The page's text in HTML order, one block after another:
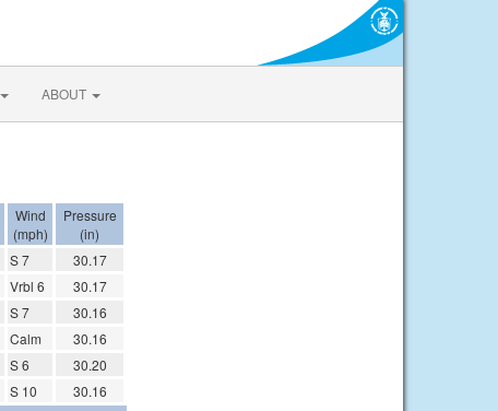
ABOUT
Wind
(mph)
Pressure
(in)
S 7
30.17
Vrbl 6
30.17
S 7
30.16
Calm
30.16
S 6
30.20
S 10
30.16